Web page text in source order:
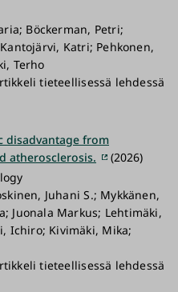
Böckerman, Petri;
Katri; Pehkonen,
Terho
tieteellisessä lehdessä
disadvantage from
atherosclerosis.
(2026)
Juhani S.; Mykkänen,
Juonala Markus; Lehtimäki,
Ichiro; Kivimäki, Mika;
tieteellisessä lehdessä